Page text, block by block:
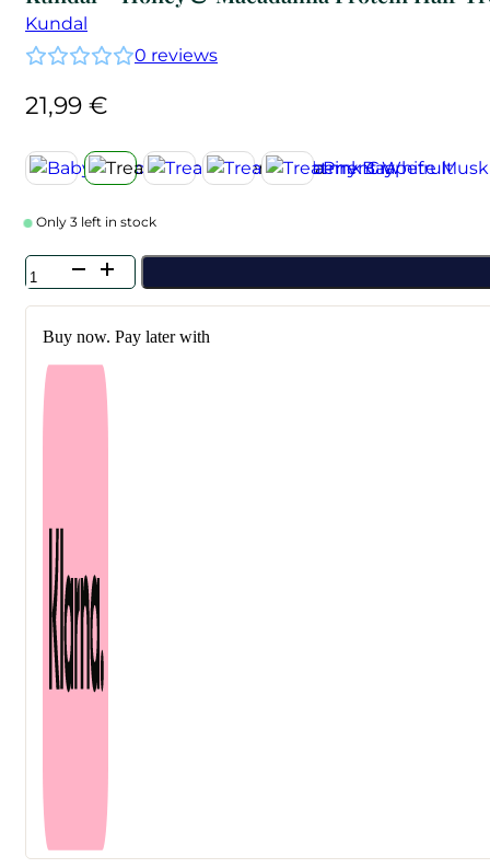
Kundal
0 reviews
21,99 €
Only 3 left in stock
Kundal
-
Honey
Macadamia
Protein
Hair
Treatment
Buy now. Pay later with